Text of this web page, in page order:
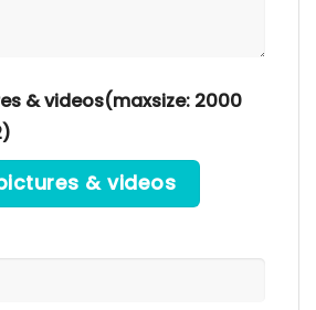
& videos(maxsize: 2000
& videos